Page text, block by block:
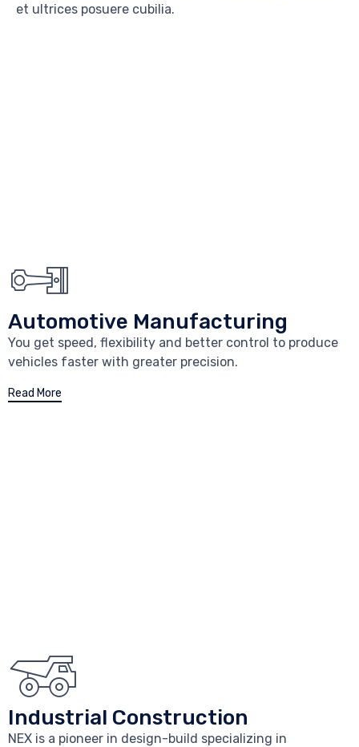
et ultrices posuere cubilia.
Automotive Manufacturing
You get speed, flexibility and better control to produce
vehicles faster with greater precision.
Read More
Industrial Construction
NEX is a pioneer in design-build specializing in